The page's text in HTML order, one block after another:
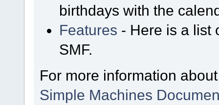
birthdays with the
Features - Here is a list
SMF.
For more information
Simple Machines